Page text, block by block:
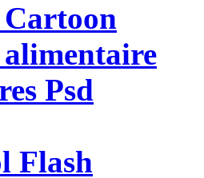
Cartoon
alimentaire
Psd
Flash